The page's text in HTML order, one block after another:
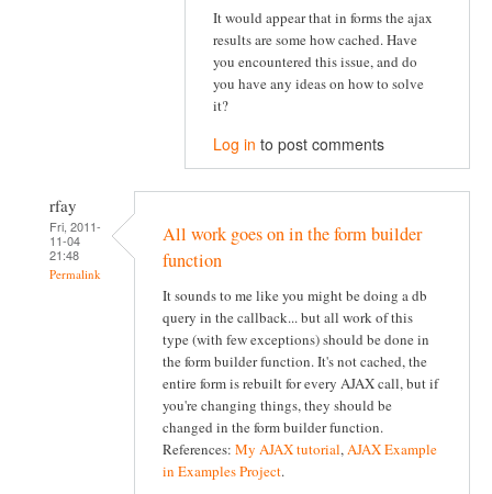
It would appear that in forms the ajax
results are some how cached. Have
you encountered this issue, and do
you have any ideas on how to solve
it?
Log in to post comments
rfay
Fri, 2011-
11-04
21:48
Permalink
All work goes on in the form builder
function
It sounds to me like you might be doing a db
query in the callback... but all work of this
type (with few exceptions) should be done in
the form builder function. It's not cached, the
entire form is rebuilt for every AJAX call, but if
you're changing things, they should be
changed in the form builder function.
References: My AJAX tutorial,AJAX Example
in Examples Project.